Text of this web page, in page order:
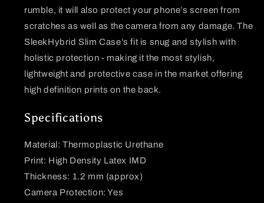
rumble, it will also protect your phone’s screen from
scratches as well as the camera from any damage. The
SleekHybrid Slim Case’s fit is snug and stylish with
holistic protection - making it the most stylish,
lightweight and protective case in the market offering
high definition prints on the back.
Specifications
Material: Thermoplastic Urethane
Print: High Density Latex IMD
Thickness: 1.2 mm (approx)
Camera Protection: Yes